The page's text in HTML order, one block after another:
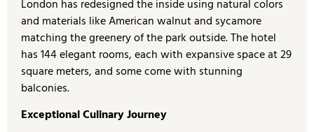
London has redesigned the inside using natural colors
and materials like American walnut and sycamore
matching the greenery of the park outside. The hotel
has 144 elegant rooms, each with expansive space at 29
square meters, and some come with stunning
balconies.
Exceptional Culinary Journey